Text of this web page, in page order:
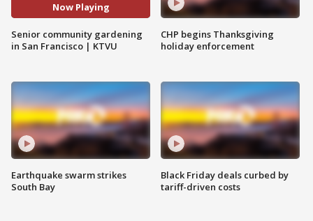
Now Playing
Senior community gardening
in San Francisco | KTVU
Earthquake swarm strikes
South Bay
CHP begins Thanksgiving
holiday enforcement
Black Friday deals curbed by
tariff-driven costs